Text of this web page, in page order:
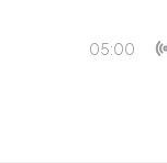
05:00